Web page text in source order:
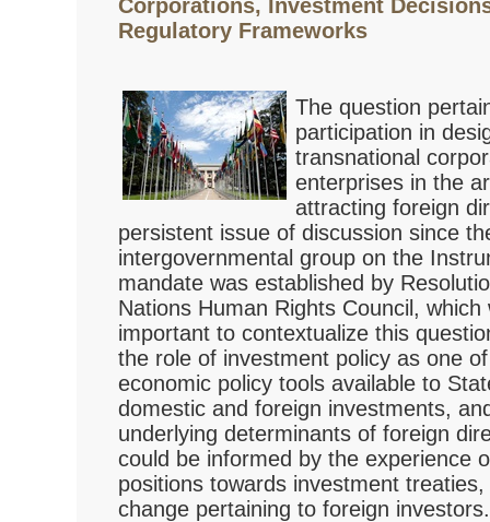
Corporations, Investment
Regulatory Frameworks
The question
participation in
transnational
enterprises in the
attracting foreign
persistent issue of discussion since
intergovernmental group on the
mandate was established by
Nations Human Rights Council,
important to contextualize this
the role of investment policy as one
economic policy tools available to
domestic and foreign investments,
underlying determinants of foreign
could be informed by the experience
positions towards investment
change pertaining to foreign